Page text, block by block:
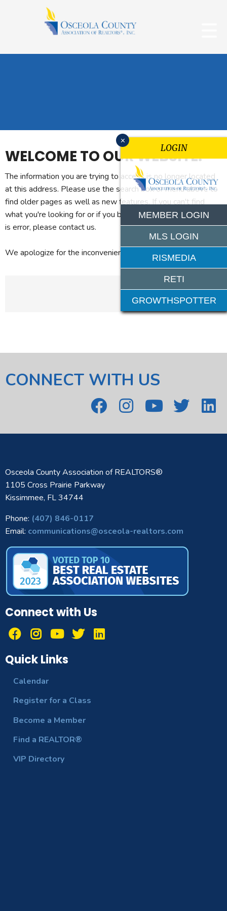
WELCOME TO OUR WEBSITE.
The information you are trying to access is no longer located
at this address. Please use the search box or menu above to
find older pages as well as new features. If you can't find
what you're looking for or if you believe you reached this page
is error, please contact us.
We apologize for the inconvenience.
CONNECT WITH US
Osceola County Association of REALTORS®
1105 Cross Prairie Parkway
Kissimmee, FL 34744
Phone: (407) 846-0117
Email: communications@osceola-realtors.com
Connect with Us
Quick Links
Calendar
Register for a Class
Become a Member
Find a REALTOR®
VIP Directory
x
LOGIN
MEMBER LOGIN
MLS LOGIN
RISMEDIA
RETI
GROWTHSPOTTER